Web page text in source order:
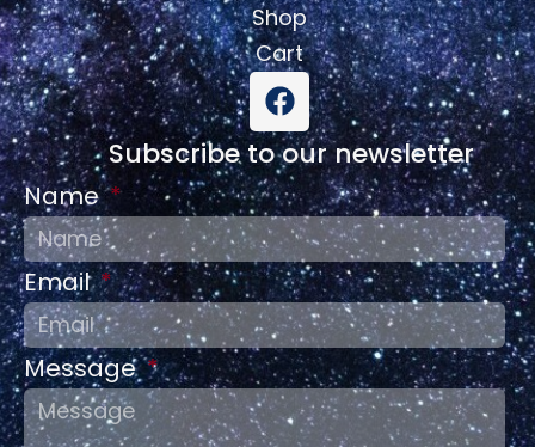
Shop
Cart
Subscribe to our newsletter
Name
Email
Message